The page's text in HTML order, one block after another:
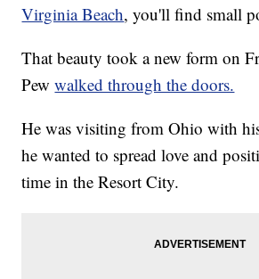
Virginia Beach, you'll find small
That beauty took a new form on
Pewwalked through the doors.
He was visiting from Ohio with
he wanted to spread love and
time in the Resort City.